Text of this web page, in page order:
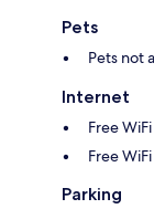
Pets
Pets not
Internet
Free
Free
Parking